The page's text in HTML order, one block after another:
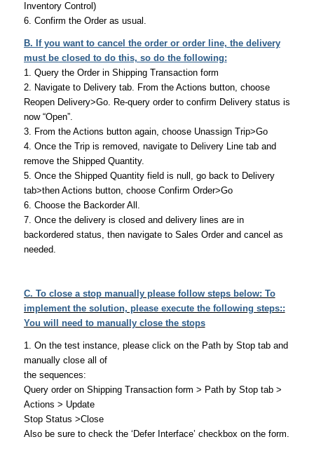
Inventory Control)
6. Confirm the Order as usual.
B. If you want to cancel the order or order line, the delivery
must be closed to do this, so do the following:
1. Query the Order in Shipping Transaction form
2. Navigate to Delivery tab. From the Actions button, choose
Reopen Delivery>Go. Re-query order to confirm Delivery status is
now “Open”.
3. From the Actions button again, choose Unassign Trip>Go
4. Once the Trip is removed, navigate to Delivery Line tab and
remove the Shipped Quantity.
5. Once the Shipped Quantity field is null, go back to Delivery
tab>then Actions button, choose Confirm Order>Go
6. Choose the Backorder All.
7. Once the delivery is closed and delivery lines are in
backordered status, then navigate to Sales Order and cancel as
needed.
C. To close a stop manually please follow steps below: To
implement the solution, please execute the following steps::
You will need to manually close the stops
1. On the test instance, please click on the Path by Stop tab and
manually close all of
the sequences:
Query order on Shipping Transaction form > Path by Stop tab >
Actions > Update
Stop Status >Close
Also be sure to check the ‘Defer Interface’ checkbox on the form.